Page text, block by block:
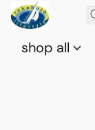
shop all